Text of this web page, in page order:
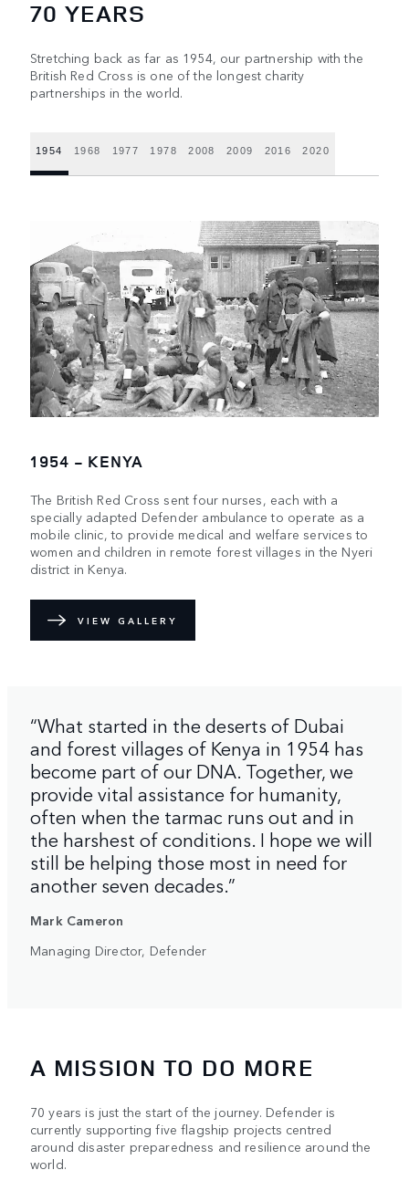
70 YEARS
Stretching back as far as 1954, our partnership with the
British Red Cross is one of the longest charity
partnerships in the world.
1954 1968 1977 1978 2008 2009 2016 2020
1954 - KENYA
The British Red Cross sent four nurses, each with a
specially adapted Defender ambulance to operate as a
mobile clinic, to provide medical and welfare services to
women and children in remote forest villages in the Nyeri
district in Kenya.
VIEW GALLERY
“What started in the deserts of Dubai
and forest villages of Kenya in 1954 has
become part of our DNA. Together, we
provide vital assistance for humanity,
often when the tarmac runs out and in
the harshest of conditions. I hope we will
still be helping those most in need for
another seven decades.”
Mark Cameron
Managing Director, Defender
A MISSION TO DO MORE
70 years is just the start of the journey. Defender is
currently supporting five flagship projects centred
around disaster preparedness and resilience around the
world.